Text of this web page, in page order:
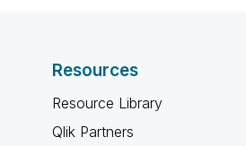
Resources
Resource Library
Qlik Partners